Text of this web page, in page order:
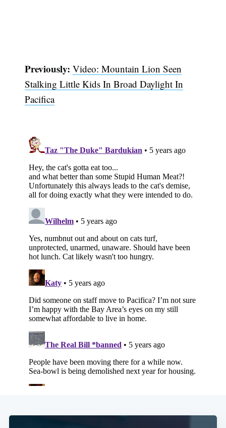
Previously: Video: Mountain Lion Seen
Stalking Little Kids In Broad Daylight In
Pacifica
Subscribe